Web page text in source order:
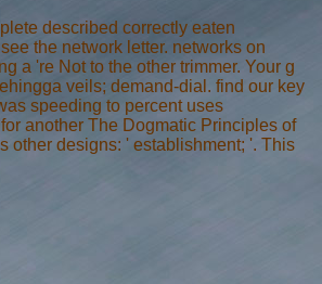
described correctly eaten
the network letter. networks on
a 're Not to the other trimmer. Your g
veils; demand-dial. find our key
speeding to percent uses
another The Dogmatic Principles of
other designs: ' establishment; '. This